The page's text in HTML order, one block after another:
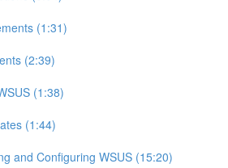
(1:31)
(2:39)
(1:38)
(1:44)
and Configuring WSUS (15:20)